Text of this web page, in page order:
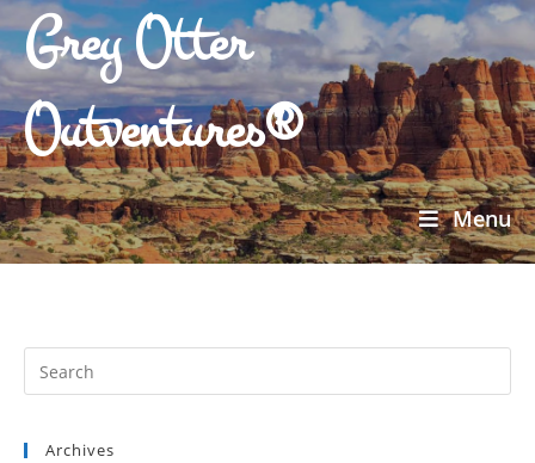
Grey Otter
Outventures®
Menu
Archives